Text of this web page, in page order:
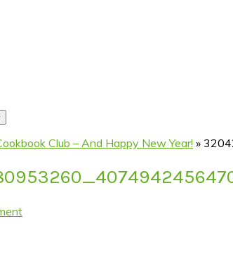
Club – And Happy New Year! »